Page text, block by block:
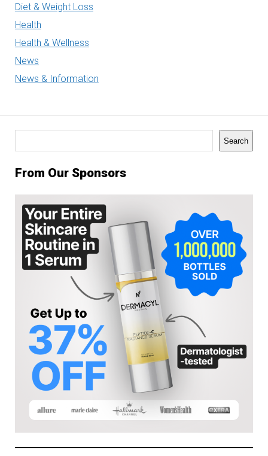
Diet & Weight Loss
Health
Health & Wellness
News
News & Information
Search
From Our Sponsors